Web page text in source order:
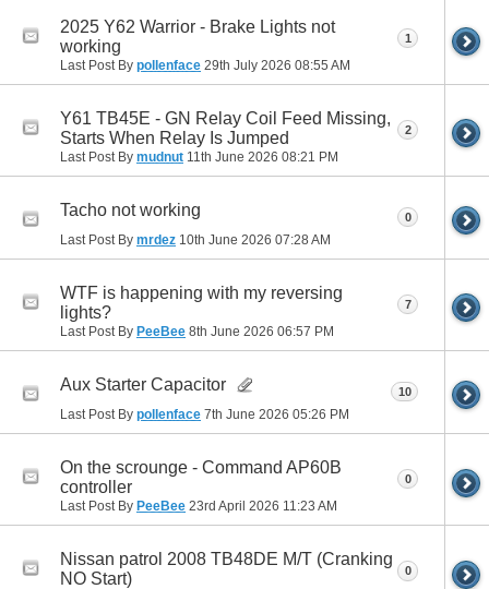
2025 Y62 Warrior - Brake Lights not
working
Last Post By pollenface 29th July 2026 08:55 AM
1
Y61 TB45E - GN Relay Coil Feed Missing,
Starts When Relay Is Jumped
Last Post By mudnut 11th June 2026 08:21 PM
2
Tacho not working
Last Post By mrdez 10th June 2026 07:28 AM
0
WTF is happening with my reversing
lights?
Last Post By PeeBee 8th June 2026 06:57 PM
7
Aux Starter Capacitor
Last Post By pollenface 7th June 2026 05:26 PM
10
On the scrounge - Command AP60B
controller
Last Post By PeeBee 23rd April 2026 11:23 AM
0
Nissan patrol 2008 TB48DE M/T (Cranking
NO Start)
0